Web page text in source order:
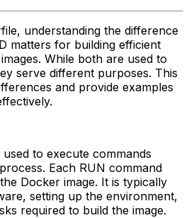
understanding the difference
matters for building efficient
While both are used to
serve different purposes. This
and provide examples
to execute commands
Each RUN command
Docker image. It is typically
setting up the environment,
required to build the image.